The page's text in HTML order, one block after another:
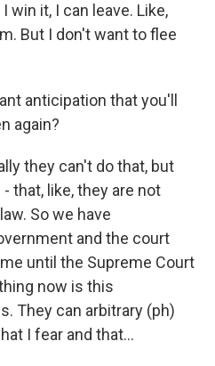
win it, I can leave. Like,
But I don't want to flee
anticipation that you'll
again?
they can't do that, but
that, like, they are not
So we have
and the court
until the Supreme Court
now is this
They can arbitrary (ph)
I fear and that...